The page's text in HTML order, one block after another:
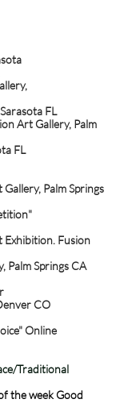
FL
Art Gallery, Palm
FL
Palm Springs
Exhibition. Fusion
Palm Springs CA
CO
Online
Traditional
the week Good